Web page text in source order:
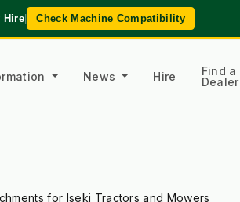
Hire| Check Machine Compatibility
News Hire
Find a
Dealer
for Iseki Tractors and Mowers